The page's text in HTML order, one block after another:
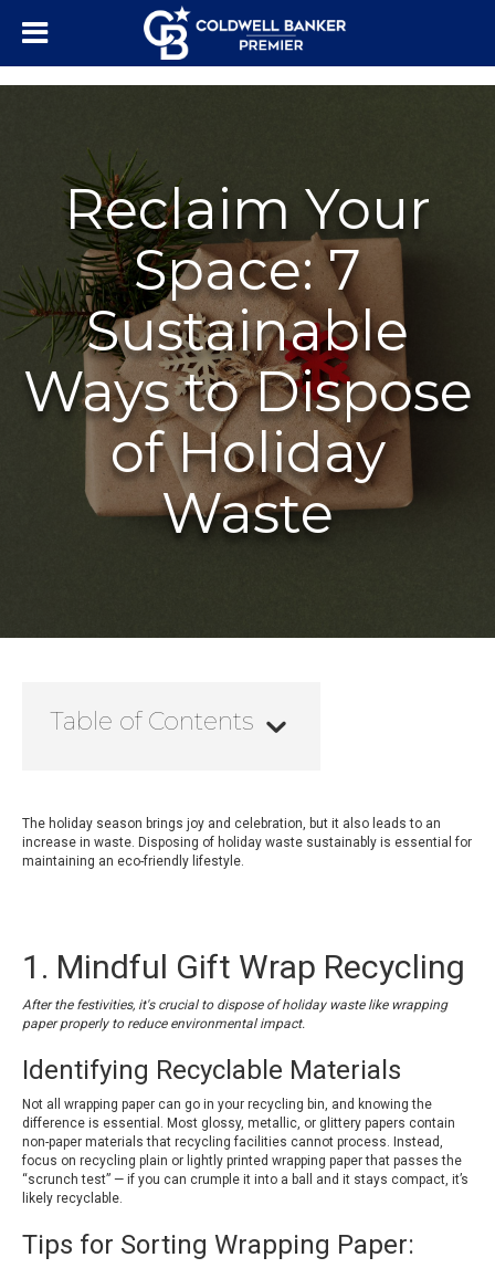
Reclaim Your
Space: 7
Sustainable
Ways to Dispose
of Holiday
Waste
Table of Contents
The holiday season brings joy and celebration, but it also leads to an
increase in waste. Disposing of holiday waste sustainably is essential for
maintaining an eco-friendly lifestyle.
1. Mindful Gift Wrap Recycling
After the festivities, it's crucial to dispose of holiday waste like wrapping
paper properly to reduce environmental impact.
Identifying Recyclable Materials
Not all wrapping paper can go in your recycling bin, and knowing the
difference is essential. Most glossy, metallic, or glittery papers contain
non-paper materials that recycling facilities cannot process. Instead,
focus on recycling plain or lightly printed wrapping paper that passes the
“scrunch test” — if you can crumple it into a ball and it stays compact, it’s
likely recyclable.
Tips for Sorting Wrapping Paper: